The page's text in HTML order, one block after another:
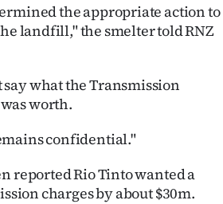
the appropriate action to
landfill," the smelter told RNZ
what the Transmission
worth.
confidential."
reported Rio Tinto wanted a
charges by about $30m.